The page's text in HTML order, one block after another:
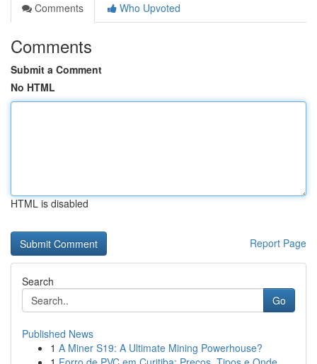
Comments
Who Upvoted
Comments
Submit a Comment
No HTML
HTML is disabled
Report Page
Search
Go
Published News
1 A Miner S19: A Ultimate Mining Powerhouse?